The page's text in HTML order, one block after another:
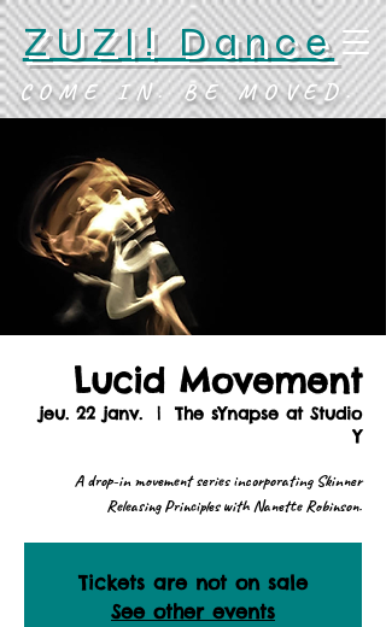
ZUZI! Dance
COME IN. BE MOVED.
Lucid Movement
jeu. 22 janv.
  |
The sYnapse at Studio
Y
A drop-in movement series incorporating Skinner
Releasing Principles with Nanette Robinson.
Tickets are not on sale
See other events